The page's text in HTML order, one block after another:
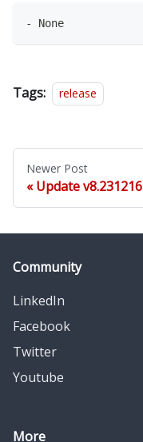
- None
Tags: release
Newer Post
Update v8.231216
Community
LinkedIn
Facebook
Twitter
Youtube
More